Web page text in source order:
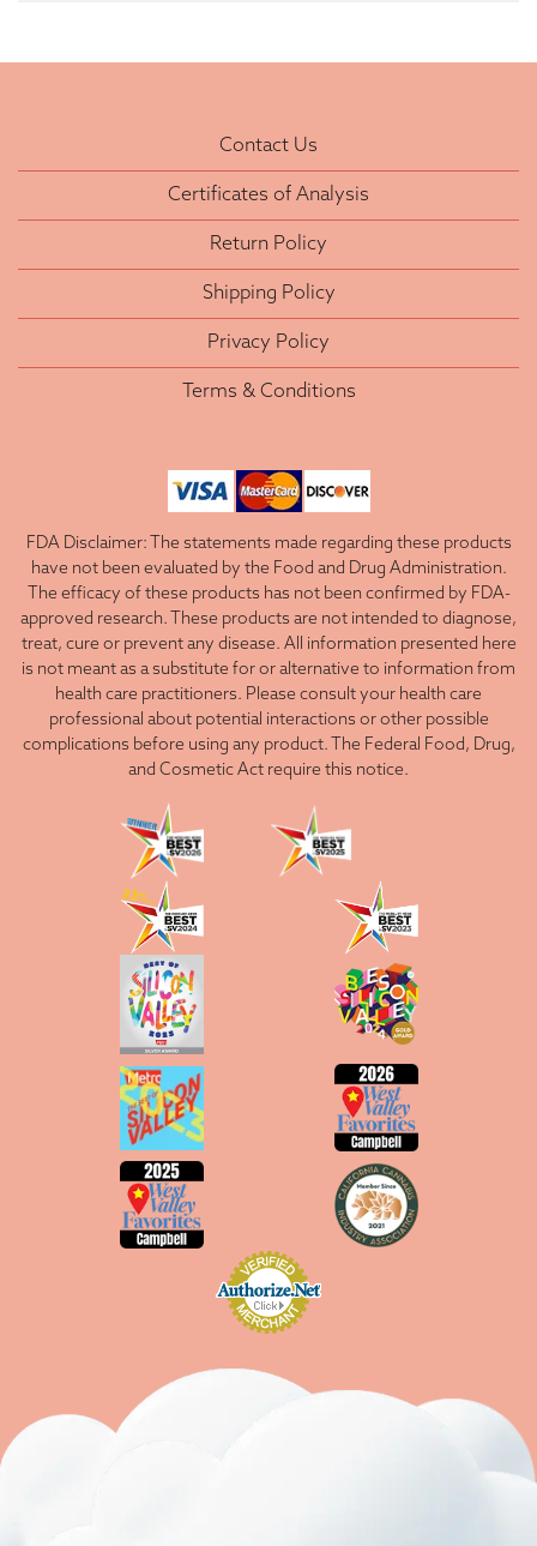
Contact Us
Certificates of Analysis
Return Policy
Shipping Policy
Privacy Policy
Terms & Conditions
FDA Disclaimer: The statements made regarding these products
have not been evaluated by the Food and Drug Administration.
The efficacy of these products has not been confirmed by FDA-
approved research. These products are not intended to diagnose,
treat, cure or prevent any disease. All information presented here
is not meant as a substitute for or alternative to information from
health care practitioners. Please consult your health care
professional about potential interactions or other possible
complications before using any product. The Federal Food, Drug,
and Cosmetic Act require this notice.